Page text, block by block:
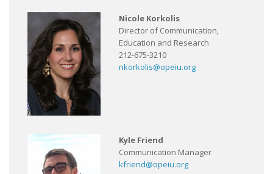
Nicole Korkolis
Director of Communication,
Education and Research
212-675-3210
nkorkolis@opeiu.org
Kyle Friend
Communication Manager
kfriend@opeiu.org